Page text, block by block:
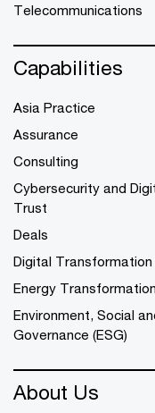
Telecommunications
Capabilities
Asia Practice
Assurance
Consulting
Cybersecurity and
Trust
Deals
Digital Transformation
Energy Transformation
Environment, Social
Governance (ESG)
About Us